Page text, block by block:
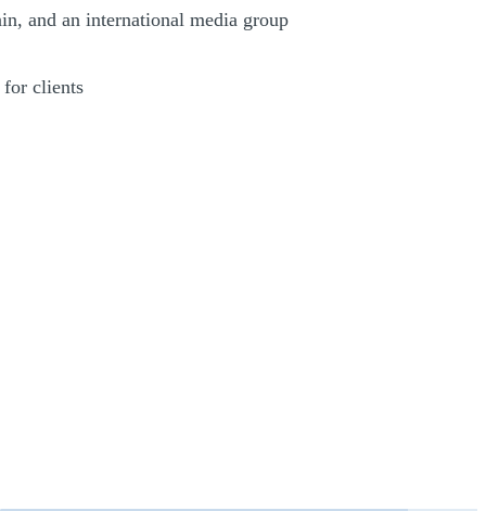
and an international media group
for clients